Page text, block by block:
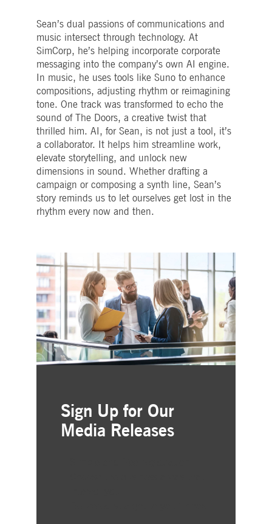
Sean’s dual passions of communications and
music intersect through technology. At
SimCorp, he’s helping incorporate corporate
messaging into the company’s own AI engine.
In music, he uses tools like Suno to enhance
compositions, adjusting rhythm or reimagining
tone. One track was transformed to echo the
sound of The Doors, a creative twist that
thrilled him. AI, for Sean, is not just a tool, it’s
a collaborator. It helps him streamline work,
elevate storytelling, and unlock new
dimensions in sound. Whether drafting a
campaign or composing a synth line, Sean’s
story reminds us to let ourselves get lost in the
rhythm every now and then.
Sign Up for Our
Media Releases